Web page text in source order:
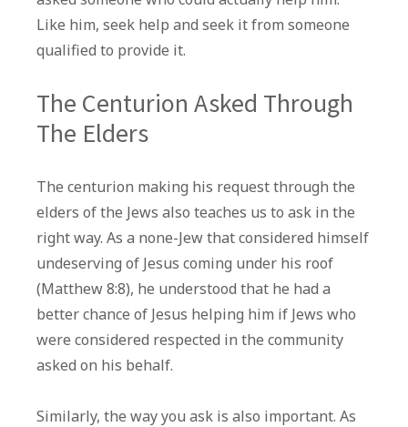
Like him, seek help and seek it from someone
qualified to provide it.
The Centurion Asked Through
The Elders
The centurion making his request through the
elders of the Jews also teaches us to ask in the
right way. As a none-Jew that considered himself
undeserving of Jesus coming under his roof
(Matthew 8:8), he understood that he had a
better chance of Jesus helping him if Jews who
were considered respected in the community
asked on his behalf.
Similarly, the way you ask is also important. As